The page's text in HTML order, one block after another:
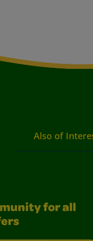
Also of
for all